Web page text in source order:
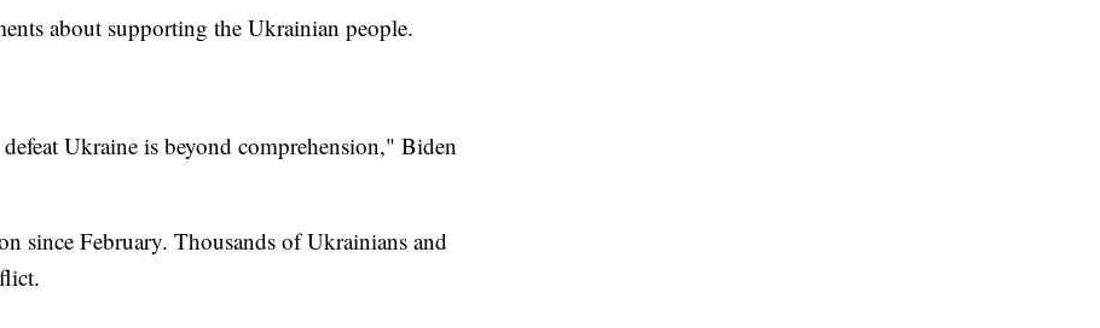
about supporting the Ukrainian people.
Ukraine is beyond comprehension," Biden
since February. Thousands of Ukrainians and